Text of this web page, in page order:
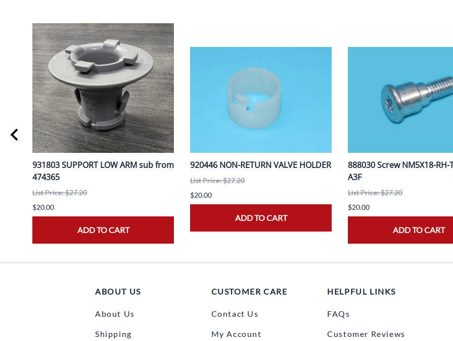
931803 SUPPORT LOW ARM sub from
474365
List Price: $27.20
$20.00
ADD TO CART
920446 NON-RETURN VALVE HOLDER
List Price: $27.20
$20.00
ADD TO CART
888030 Screw NM5X18-RH-
A3F
List Price: $27.20
$20.00
ADD TO CART
ABOUT US
About Us
Shipping
CUSTOMER CARE
Contact Us
My Account
HELPFUL LINKS
FAQs
Customer Reviews